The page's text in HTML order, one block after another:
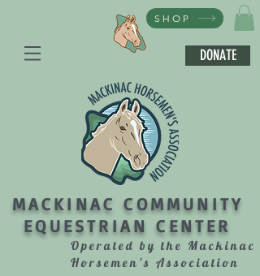
SHOP
DONATE
MACKINAC COMMUNITY
EQUESTRIAN CENTER
Operated by the Mackinac
Horsemen's Association